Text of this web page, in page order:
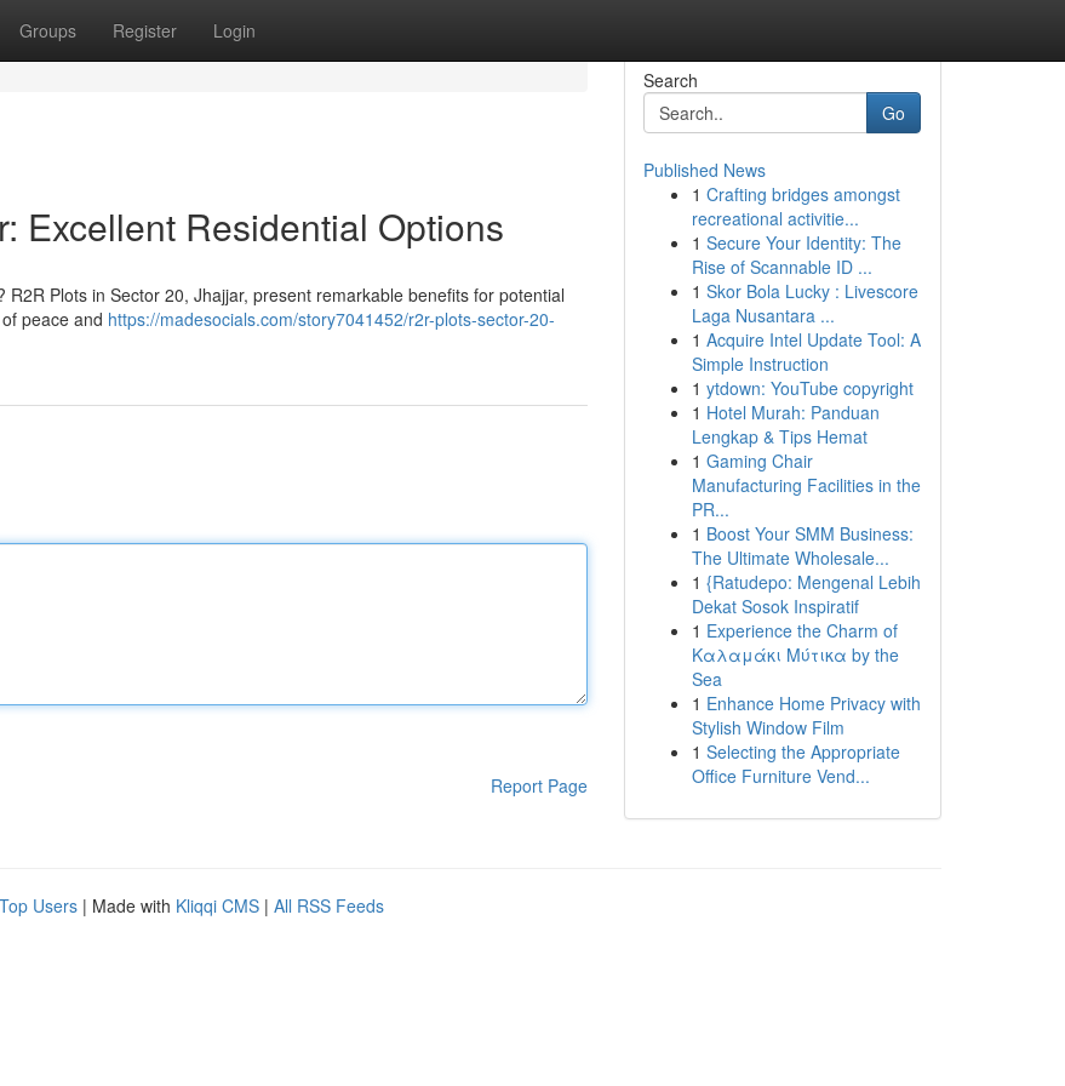
Groups Register Login
Excellent Residential Options
Plots in Sector 20, Jhajjar, present remarkable benefits for potential
peace and https://madesocials.com/story7041452/r2r-plots-sector-20-
Report Page
Search
Go
Published News
1 Crafting bridges amongst
recreational activitie...
1 Secure Your Identity: The
Rise of Scannable ID ...
1 Skor Bola Lucky : Livescore
Laga Nusantara ...
1 Acquire Intel Update Tool: A
Simple Instruction
1 ytdown: YouTube copyright
1 Hotel Murah: Panduan
Lengkap & Tips Hemat
1 Gaming Chair
Manufacturing Facilities in the
PR...
1 Boost Your SMM Business:
The Ultimate Wholesale...
1 {Ratudepo: Mengenal Lebih
Dekat Sosok Inspiratif
1 Experience the Charm of
Καλαμάκι Μύτικα by the
Sea
1 Enhance Home Privacy with
Stylish Window Film
1 Selecting the Appropriate
Office Furniture Vend...
Top Users | Made with Kliqqi CMS | All RSS Feeds